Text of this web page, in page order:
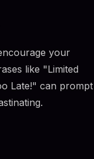
your
like "Limited
Late!" can prompt